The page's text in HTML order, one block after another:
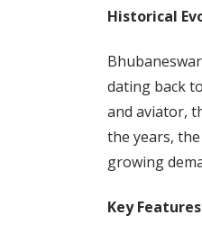
Historical
dating back
and aviator,
the years,
growing
Key